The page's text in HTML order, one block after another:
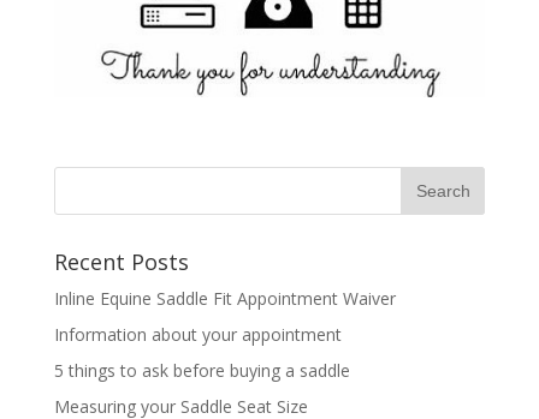
Recent Posts
Inline Equine Saddle Fit Appointment Waiver
Information about your appointment
5 things to ask before buying a saddle
Measuring your Saddle Seat Size